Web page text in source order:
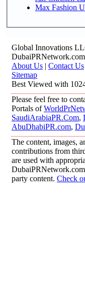
Max Fashion
Global Innovations
DubaiPRNetwork.com
About Us | Contact Us
Sitemap
Best Viewed with
Please feel free to
Portals of
SaudiArabiaPR.Com,
AbuDhabiPR.com,
The content, images,
contributions from
are used with
party content. Check